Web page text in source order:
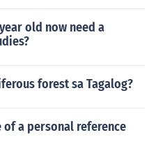
old now need a
forest sa Tagalog?
of a personal reference